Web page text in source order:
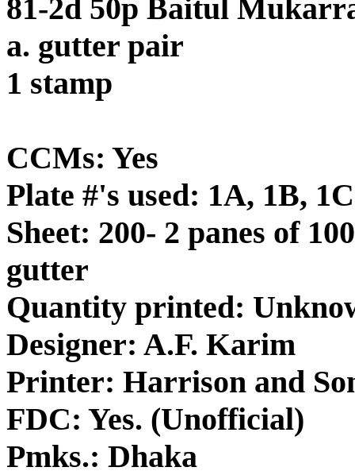
81-2d 50p Baitul
a. gutter pair
1 stamp
CCMs: Yes
Plate #'s used: 1A, 1B, 1C
Sheet: 200- 2 panes of
gutter
Quantity printed:
Designer: A.F. Karim
Printer: Harrison and
FDC: Yes. (Unofficial)
Pmks.: Dhaka